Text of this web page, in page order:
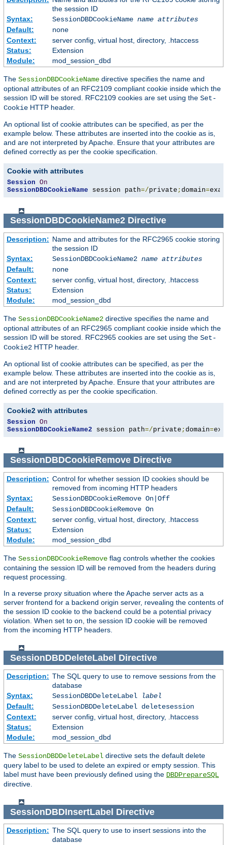
the session ID
Syntax:
SessionDBDCookieName name attributes
Default:
none
Context:
server config, virtual host, directory, .htaccess
Status:
Extension
Module:
mod_session_dbd
The SessionDBDCookieName directive specifies the name and
optional attributes of an RFC2109 compliant cookie inside which the
session ID will be stored. RFC2109 cookies are set using the Set-
Cookie HTTP header.
An optional list of cookie attributes can be specified, as per the
example below. These attributes are inserted into the cookie as is,
and are not interpreted by Apache. Ensure that your attributes are
defined correctly as per the cookie specification.
Cookie with attributes
Session On
SessionDBDCookieName session path=/private ; domain=
SessionDBDCookieName2Directive
Description: Name and attributes for the RFC2965 cookie storing
the session ID
Syntax:
SessionDBDCookieName2 name attributes
Default:
none
Context:
server config, virtual host, directory, .htaccess
Status:
Extension
Module:
mod_session_dbd
The SessionDBDCookieName2 directive specifies the name and
optional attributes of an RFC2965 compliant cookie inside which the
session ID will be stored. RFC2965 cookies are set using the Set-
Cookie2 HTTP header.
An optional list of cookie attributes can be specified, as per the
example below. These attributes are inserted into the cookie as is,
and are not interpreted by Apache. Ensure that your attributes are
defined correctly as per the cookie specification.
Cookie2 with attributes
Session On
SessionDBDCookieName2 session path=/private ; domain=
SessionDBDCookieRemoveDirective
Description: Control for whether session ID cookies should be
removed from incoming HTTP headers
Syntax:
SessionDBDCookieRemove On|Off
Default:
SessionDBDCookieRemove On
Context:
server config, virtual host, directory, .htaccess
Status:
Extension
Module:
mod_session_dbd
The SessionDBDCookieRemove flag controls whether the cookies
containing the session ID will be removed from the headers during
request processing.
In a reverse proxy situation where the Apache server acts as a
server frontend for a backend origin server, revealing the contents of
the session ID cookie to the backend could be a potential privacy
violation. When set to on, the session ID cookie will be removed
from the incoming HTTP headers.
SessionDBDDeleteLabel Directive
Description: The SQL query to use to remove sessions from the
database
Syntax:
SessionDBDDeleteLabel
label
Default:
SessionDBDDeleteLabel deletesession
Context:
server config, virtual host, directory, .htaccess
Status:
Extension
Module:
mod_session_dbd
The SessionDBDDeleteLabel directive sets the default delete
query label to be used to delete an expired or empty session. This
label must have been previously defined using the DBDPrepareSQL
directive.
SessionDBDInsertLabel Directive
Description: The SQL query to use to insert sessions into the
database